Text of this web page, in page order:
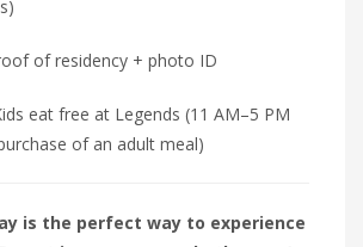
of residency + photo ID
eat free at Legends (11 AM–5 PM
of an adult meal)
is the perfect way to experience